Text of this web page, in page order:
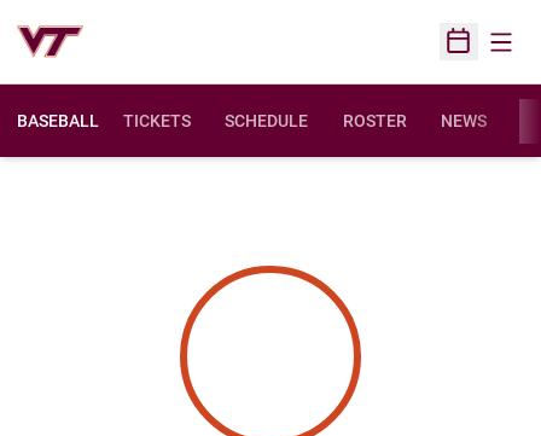
Open
BASEBALL TICKETS SCHEDULE ROSTER NEWS